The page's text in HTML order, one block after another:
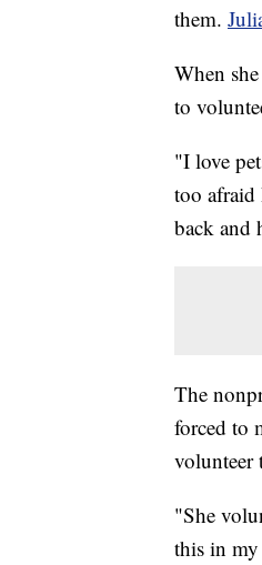
them.
When
to
"I love
too afraid
back and
The
forced to
volunteer
"She
this in my